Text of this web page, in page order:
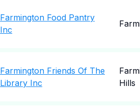
Farmington Food Pantry
Inc
Farmington Friends Of The
Library Inc
Hills